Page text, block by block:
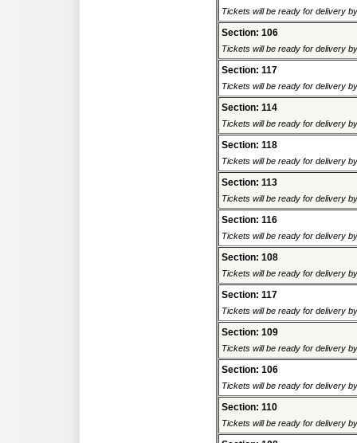
Tickets will be ready for delivery
Section: 106
Tickets will be ready for delivery
Section: 117
Tickets will be ready for delivery
Section: 114
Tickets will be ready for delivery
Section: 118
Tickets will be ready for delivery
Section: 113
Tickets will be ready for delivery
Section: 116
Tickets will be ready for delivery
Section: 108
Tickets will be ready for delivery
Section: 117
Tickets will be ready for delivery
Section: 109
Tickets will be ready for delivery
Section: 106
Tickets will be ready for delivery
Section: 110
Tickets will be ready for delivery